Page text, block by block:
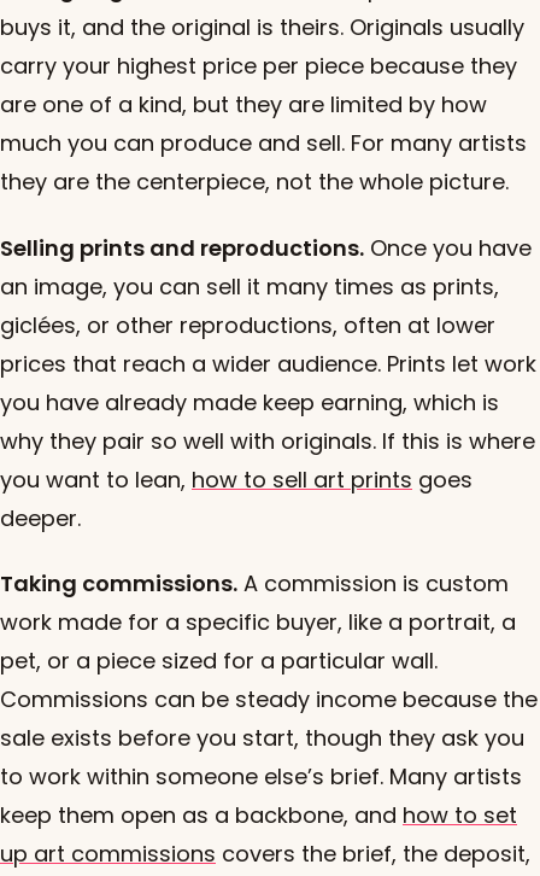
buys it, and the original is theirs. Originals usually
carry your highest price per piece because they
are one of a kind, but they are limited by how
much you can produce and sell. For many artists
they are the centerpiece, not the whole picture.
Selling prints and reproductions. Once you have
an image, you can sell it many times as prints,
giclées, or other reproductions, often at lower
prices that reach a wider audience. Prints let work
you have already made keep earning, which is
why they pair so well with originals. If this is where
you want to lean, how to sell art prints goes
deeper.
Taking commissions. A commission is custom
work made for a specific buyer, like a portrait, a
pet, or a piece sized for a particular wall.
Commissions can be steady income because the
sale exists before you start, though they ask you
to work within someone else’s brief. Many artists
keep them open as a backbone, and how to set
up art commissions covers the brief, the deposit,